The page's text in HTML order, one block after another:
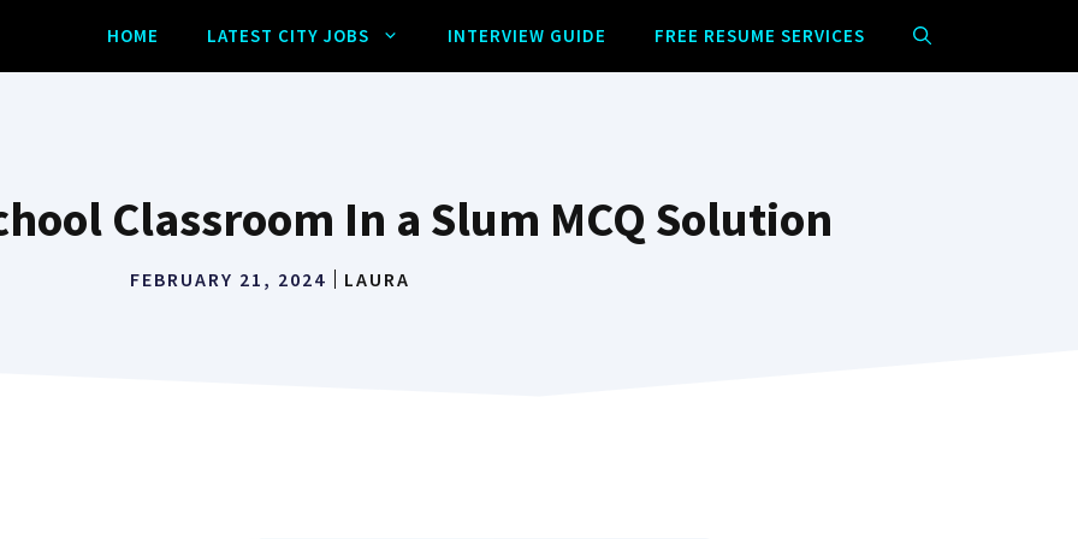
HOME LATEST CITY JOBS INTERVIEW GUIDE FREE RESUME SERVICES
Classroom In a Slum MCQ Solution
FEBRUARY 21, 2024 LAURA